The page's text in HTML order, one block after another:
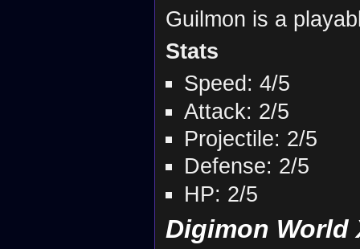
Guilmon is a
Stats
Speed: 4/5
Attack: 2/5
Projectile: 2/5
Defense: 2/5
HP: 2/5
Digimon World